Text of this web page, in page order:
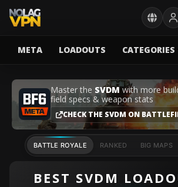
META LOADOUTS CATEGORIES
Master the SVDMwith more
field specs & weapon stats
CHECK THE SVDM ON
BATTLE ROYALE RANKED BIG MAPS
BEST SVDM